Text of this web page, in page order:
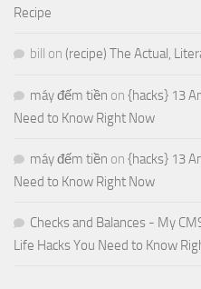
Recipe
bill on (recipe) The Actual,
máy đếm tiền on {hacks} 13
Need to Know Right Now
máy đếm tiền on {hacks} 13
Need to Know Right Now
Checks and Balances - My
Life Hacks You Need to Know